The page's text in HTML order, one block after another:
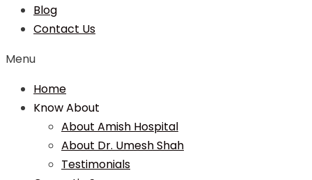
Blog
Contact Us
Menu
Home
Know About
About Amish Hospital
About Dr. Umesh Shah
Testimonials